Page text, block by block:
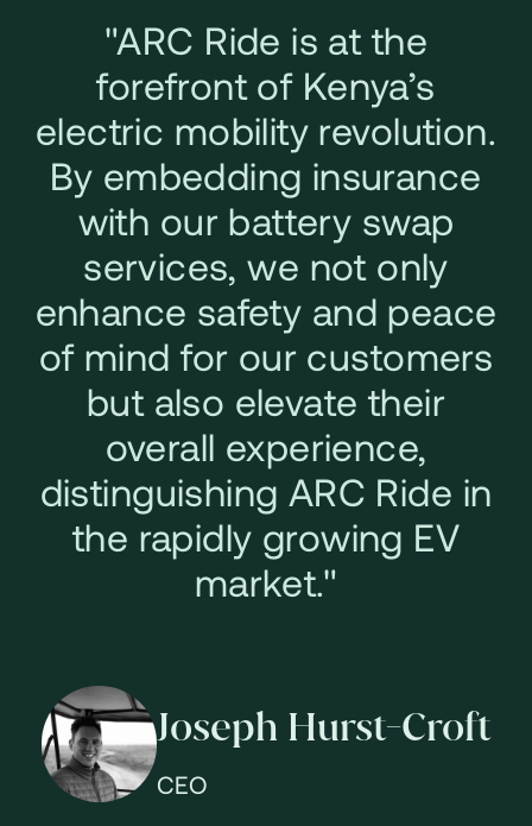
"ARC Ride is at the
forefront of Kenya’s
electric mobility revolution.
By embedding insurance
with our battery swap
services, we not only
enhance safety and peace
of mind for our customers
but also elevate their
overall experience,
distinguishing ARC Ride in
the rapidly growing EV
market."
Joseph Hurst-Croft
CEO